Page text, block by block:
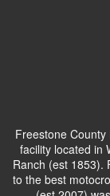
Freestone
facility located in
Ranch (est 1853).
to the best